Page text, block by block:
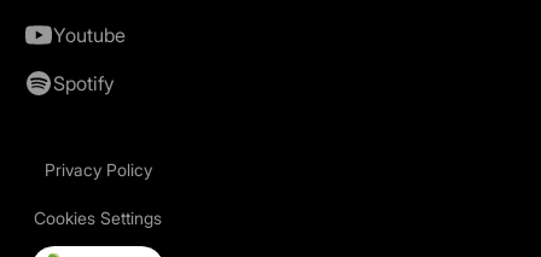
Youtube
Spotify
Privacy Policy
Cookies Settings